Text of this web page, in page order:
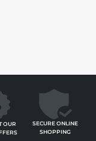
OUR
SECURE ONLINE
SHOPPING